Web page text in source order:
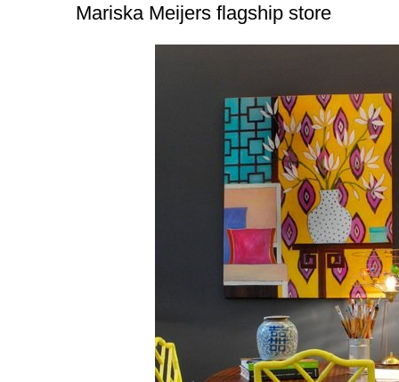
Mariska Meijers flagship store